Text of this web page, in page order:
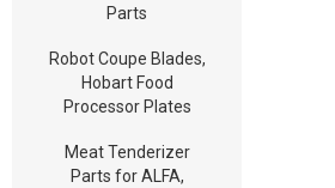
Parts
Robot Coupe Blades,
Hobart Food
Processor Plates
Meat Tenderizer
Parts for ALFA,